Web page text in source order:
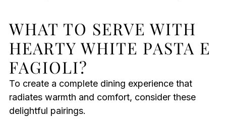
WHAT TO SERVE WITH
HEARTY WHITE PASTA E
FAGIOLI?
To create a complete dining experience that
radiates warmth and comfort, consider these
delightful pairings.